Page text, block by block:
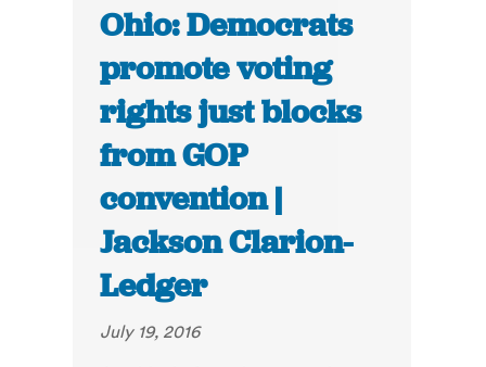
Ohio: Democrats
promote voting
rights just blocks
from GOP
convention |
Jackson Clarion-
Ledger
July 19, 2016